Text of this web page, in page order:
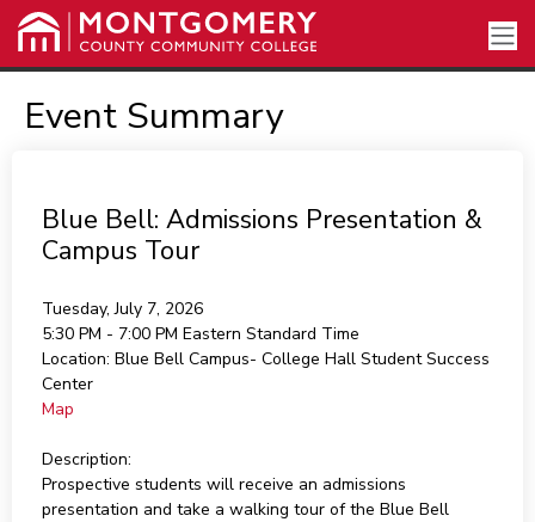
Event Summary
Blue Bell: Admissions Presentation &
Campus Tour
Tuesday, July 7, 2026
5:30 PM - 7:00 PM Eastern Standard Time
Location: Blue Bell Campus- College Hall Student Success
Center
Map
Description:
Prospective students will receive an admissions
presentation and take a walking tour of the Blue Bell